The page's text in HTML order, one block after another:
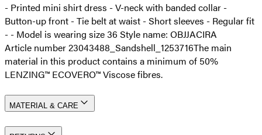
- Printed mini shirt dress - V-neck with banded collar -
Button-up front - Tie belt at waist - Short sleeves - Regular fit
- - Model is wearing size 36 Style name: OBJJACIRA
Article number 23043488_Sandshell_1253716The main
material in this product contains a minimum of 50%
LENZING™ ECOVERO™ Viscose fibres.
MATERIAL & CARE